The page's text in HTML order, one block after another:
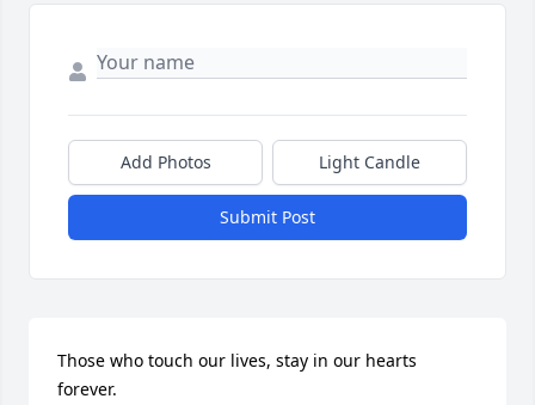
Add Photos Light Candle
Submit Post
Those who touch our lives, stay in our hearts
forever.